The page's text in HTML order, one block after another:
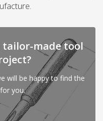
tailor-made tool
will be happy to find the
you.